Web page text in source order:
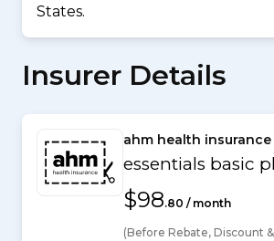
States.
Insurer Details
ahm health insurance
essentials basic
$98.80 / month
(Before Rebate, Discount